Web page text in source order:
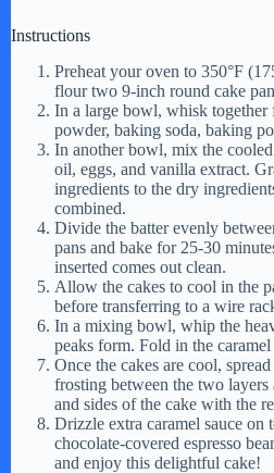
Instructions
Preheat your oven to 350°F
flour two 9-inch round cake
In a large bowl, whisk together
powder, baking soda, baking
In another bowl, mix the
oil, eggs, and vanilla extract.
ingredients to the dry
combined.
Divide the batter evenly
pans and bake for 25-30
inserted comes out clean.
Allow the cakes to cool in the
before transferring to a wire
In a mixing bowl, whip the
peaks form. Fold in the caramel
Once the cakes are cool,
frosting between the two layers
and sides of the cake with the
Drizzle extra caramel sauce on
chocolate-covered espresso
and enjoy this delightful cake!